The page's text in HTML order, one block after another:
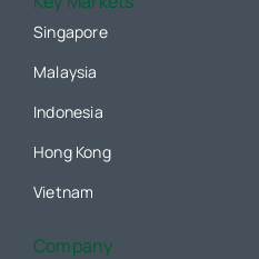
Singapore
Malaysia
Indonesia
Hong Kong
Vietnam
Company